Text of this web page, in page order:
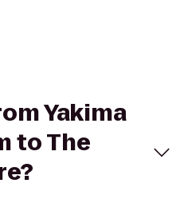
Yakima
to The